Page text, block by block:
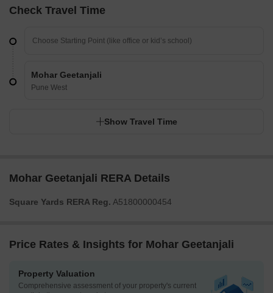
Check Travel Time
Mohar Geetanjali
Pune West
Show Travel Time
Mohar Geetanjali RERA Details
Square Yards RERA Reg. A51800000454
Price Rates & Insights for Mohar Geetanjali
Property Valuation
Comprehensive assessment of your property's current